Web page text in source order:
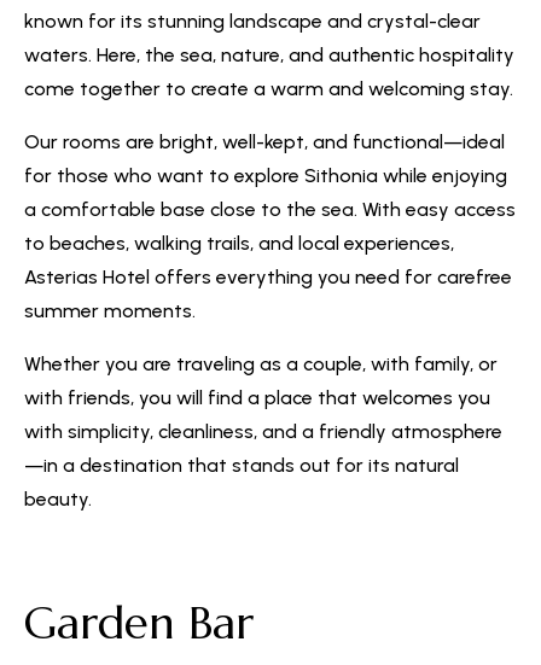
known for its stunning landscape and crystal-clear
waters. Here, the sea, nature, and authentic hospitality
come together to create a warm and welcoming stay.
Our rooms are bright, well-kept, and functional—ideal
for those who want to explore Sithonia while enjoying
a comfortable base close to the sea. With easy access
to beaches, walking trails, and local experiences,
Asterias Hotel offers everything you need for carefree
summer moments.
Whether you are traveling as a couple, with family, or
with friends, you will find a place that welcomes you
with simplicity, cleanliness, and a friendly atmosphere
—in a destination that stands out for its natural
beauty.
Garden Bar